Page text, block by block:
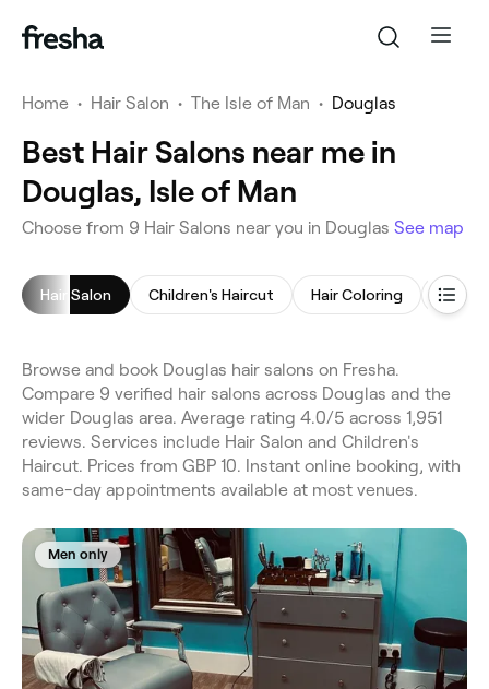
Home • Hair Salon • The Isle of Man • Douglas
Best Hair Salons near me in
Douglas, Isle of Man
Choose from 9 Hair Salons near you in Douglas See map
Hair Salon Children's Haircut Hair Coloring Hair
Browse and book Douglas hair salons on Fresha.
Compare 9 verified hair salons across Douglas and the
wider Douglas area. Average rating 4.0/5 across 1,951
reviews. Services include Hair Salon and Children's
Haircut. Prices from GBP 10. Instant online booking, with
same-day appointments available at most venues.
Men only